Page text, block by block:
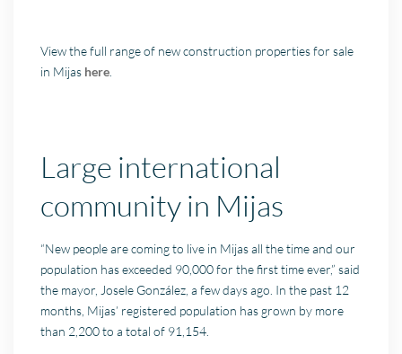
View the full range of new construction properties for sale
in Mijas here
Large international
community in Mijas
“New people are coming to live in Mijas all the time and our
population has exceeded 90,000 for the first time ever,” said
the mayor, Josele González, a few days ago. In the past 12
months, Mijas’ registered population has grown by more
than 2,200 to a total of 91,154.